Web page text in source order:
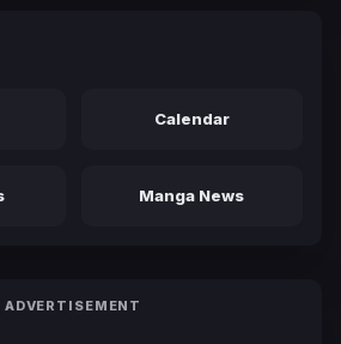
Calendar
Manga News
ADVERTISEMENT